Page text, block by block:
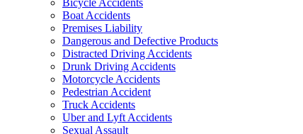
Bicycle Accidents
Boat Accidents
Premises Liability
Dangerous and Defective Products
Distracted Driving Accidents
Drunk Driving Accidents
Motorcycle Accidents
Pedestrian Accident
Truck Accidents
Uber and Lyft Accidents
Sexual Assault